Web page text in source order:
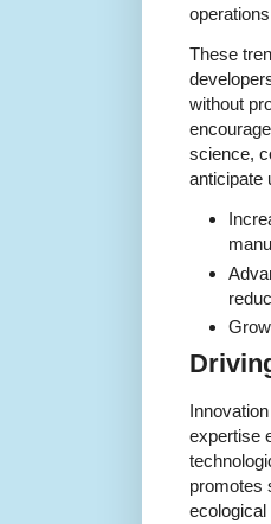
These
without
science,
anticipate
expertise
promotes
ecological